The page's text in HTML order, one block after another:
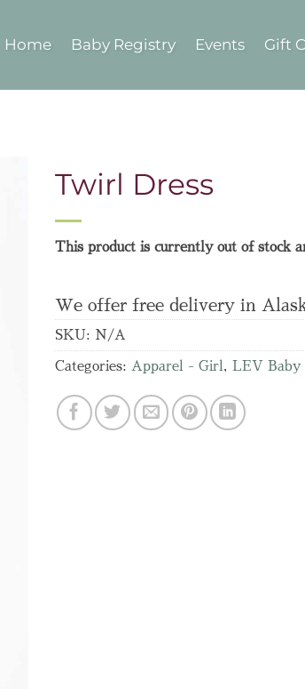
Home Baby Registry Events Gift
Twirl Dress
This product is currently out of stock
We offer free delivery in
SKU: N/A
Categories: Apparel - Girl , LEV Baby